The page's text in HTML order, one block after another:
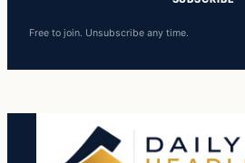
Free to join. Unsubscribe any time.